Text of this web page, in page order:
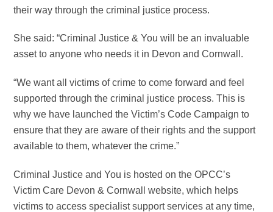
their way through the criminal justice process.
She said: “Criminal Justice & You will be an invaluable
asset to anyone who needs it in Devon and Cornwall.
“We want all victims of crime to come forward and feel
supported through the criminal justice process. This is
why we have launched the Victim’s Code Campaign to
ensure that they are aware of their rights and the support
available to them, whatever the crime.”
Criminal Justice and You is hosted on the OPCC’s
Victim Care Devon & Cornwall website, which helps
victims to access specialist support services at any time,